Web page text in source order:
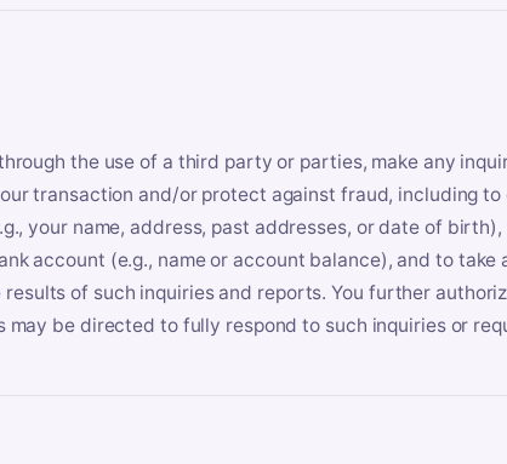
the use of a third party or parties, make any
transaction and/or protect against fraud, including
your name, address, past addresses, or date of
account (e.g., name or account balance), and to take
of such inquiries and reports. You further
be directed to fully respond to such inquiries or